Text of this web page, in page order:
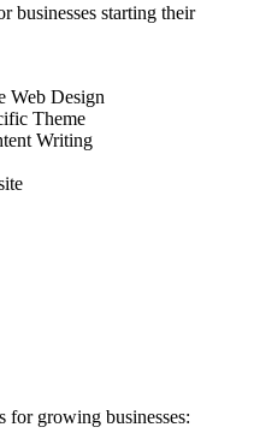
businesses starting their
Web Design
Theme
Writing
for growing businesses: